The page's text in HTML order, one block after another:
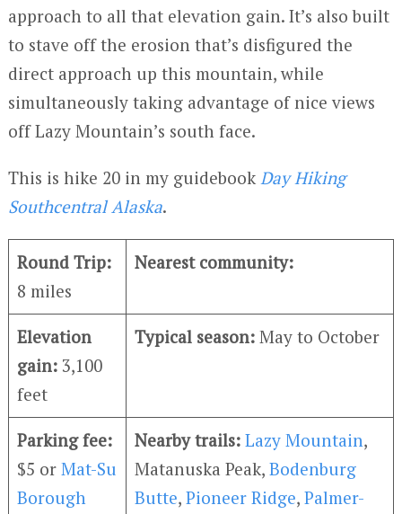
approach to all that elevation gain. It’s also built
to stave off the erosion that’s disfigured the
direct approach up this mountain, while
simultaneously taking advantage of nice views
off Lazy Mountain’s south face.
This is hike 20 in my guidebook Day Hiking
Southcentral Alaska.
Round Trip:
8 miles
Nearest community:
Elevation
gain: 3,100
feet
Typical season: May to October
Parking fee:
$5 orMat-Su
Borough
Nearby trails:Lazy Mountain,
Matanuska Peak,Bodenburg
Butte,Pioneer Ridge,Palmer-